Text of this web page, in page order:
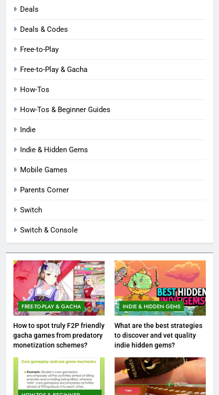
Deals
Deals & Codes
Free-to-Play
Free-to-Play & Gacha
How-Tos
How-Tos & Beginner Guides
Indie
Indie & Hidden Gems
Mobile Games
Parents Corner
Switch
Switch & Console
FREE-TO-PLAY & GACHA
How to spot truly F2P friendly
gacha games from predatory
monetization schemes?
INDIE & HIDDEN GEMS
What are the best strategies
to discover and vet quality
indie hidden gems?